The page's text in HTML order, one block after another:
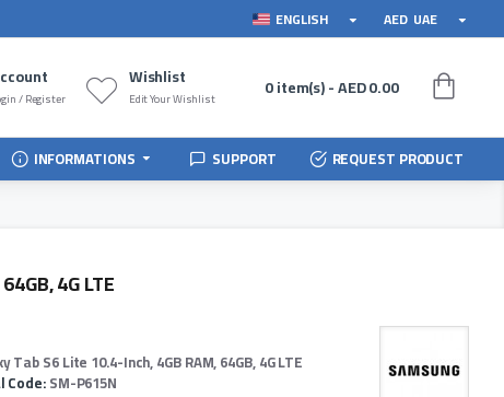
ENGLISH AED UAE
/ Register
Wishlist
Edit Your Wishlist 0 item(s) - AED 0.00
INFORMATIONS SUPPORT REQUEST PRODUCT
4G LTE
Tab S6 Lite 10.4-Inch, 4GB RAM, 64GB, 4G LTE
Code:SM-P615N